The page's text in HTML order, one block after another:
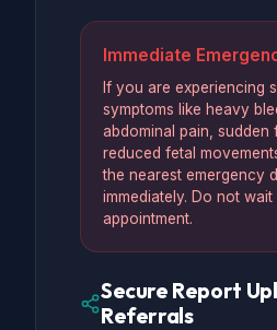
Immediate
If you are experiencing
symptoms like heavy
abdominal pain, sudden
reduced fetal
the nearest emergency
immediately. Do not
appointment.
Secure Report
Referrals